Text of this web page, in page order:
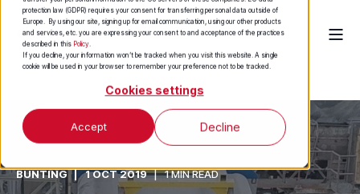
protection law (GDPR) requires your consent for transferring personal data outside of
Europe. By using our site, signing up for email communication, using our other products
and services, etc. you are expressing your consent to and acceptance of the practices
described in this Policy
If you decline, your information won’t be tracked when you visit this website. A single
cookie will be used in your browser to remember your preference not to be tracked.
Cookies settings
Accept Decline
BUNTING 1 OCT 2019 1 MIN READ